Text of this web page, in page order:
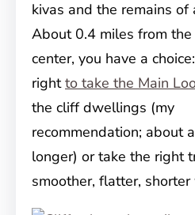
kivas and the remains of
About 0.4 miles from
center, you have a
rightto take the Main
the cliff dwellings (my
recommendation; about
longer) or take the right
smoother, flatter, shorter